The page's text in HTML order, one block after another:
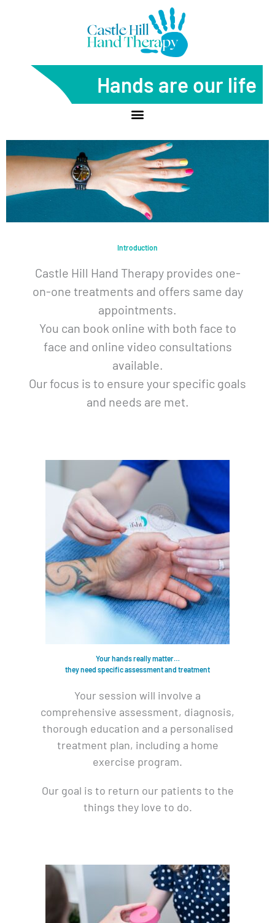
Hands are our life
Introduction
Castle Hill Hand Therapy provides one-
on-one treatments and offers same day
appointments.
You can book online with both face to
face and online video consultations
available.
Our focus is to ensure your specific goals
and needs are met.
Your hands really matter…
they need specific assessment and treatment
Your session will involve a
comprehensive assessment, diagnosis,
thorough education and a personalised
treatment plan, including a home
exercise program.
Our goal is to return our patients to the
things they love to do.